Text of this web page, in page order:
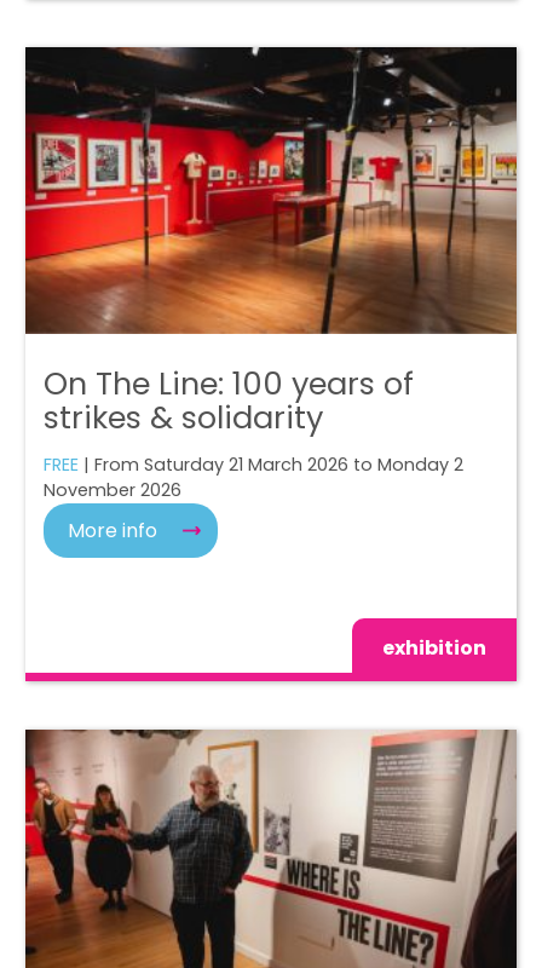
On The Line: 100 years of
strikes & solidarity
FREE | From Saturday 21 March 2026 to Monday 2
November 2026
More info
exhibition